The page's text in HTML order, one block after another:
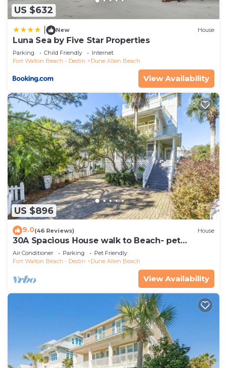
US $632
New House
Luna Sea by Five Star Properties
Parking Child Friendly
Internet
Fort Walton Beach - Destin
Dune Allen Beach
View Availability
US $896
9.0(46 Reviews) House
30A Spacious House walk to Beach- pet
friendly
Air Conditioner Parking
Pet Friendly
Fort Walton Beach - Destin
Dune Allen Beach
View Availability